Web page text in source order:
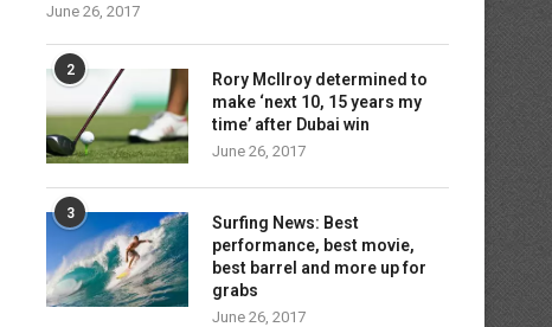
June 26, 2017
2
Rory McIlroy determined to
make ‘next 10, 15 years my
time’ after Dubai win
June 26, 2017
3
Surfing News: Best
performance, best movie,
best barrel and more up for
grabs
June 26, 2017